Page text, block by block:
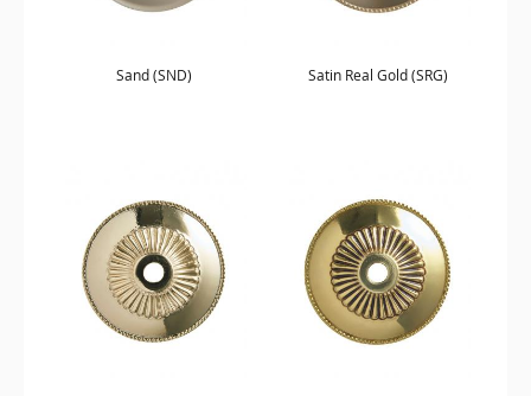
Sand (SND) Satin Real Gold (SRG)